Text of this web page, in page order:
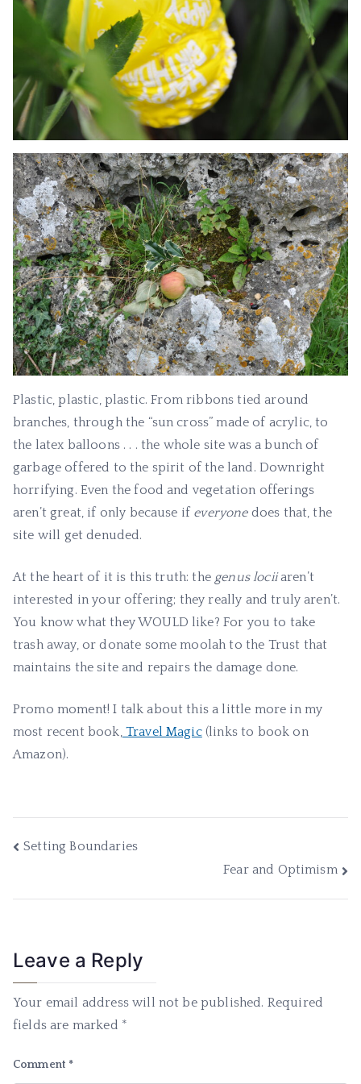
Plastic, plastic, plastic. From ribbons tied around
branches, through the “sun cross” made of acrylic, to
the latex balloons . . . the whole site was a bunch of
garbage offered to the spirit of the land. Downright
horrifying. Even the food and vegetation offerings
aren’t great, if only because if everyonedoes that, the
site will get denuded.
At the heart of it is this truth: the genus lociiaren’t
interested in your offering; they really and truly aren’t.
You know what they WOULD like? For you to take
trash away, or donate some moolah to the Trust that
maintains the site and repairs the damage done.
Promo moment! I talk about this a little more in my
most recent book,Travel Magic(links to book on
Amazon).
Post
Setting Boundaries
Fear and Optimism
Leave a Reply
Your email address will not be published. Required
fields are marked *
Comment *